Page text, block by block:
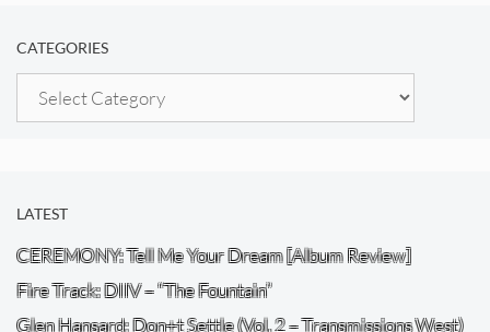
CATEGORIES
Categories
LATEST
CEREMONY: Tell Me Your Dream [Album Review]
Fire Track: DIIV – “The Fountain”
Glen Hansard: Don+t Settle (Vol. 2 – Transmissions West)